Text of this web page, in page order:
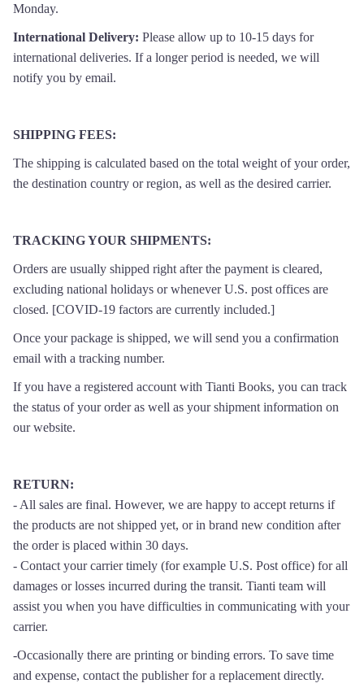
Monday.
International Delivery: Please allow up to 10-15 days for
international deliveries. If a longer period is needed, we will
notify you by email.
SHIPPING FEES:
The shipping is calculated based on the total weight of your order,
the destination country or region, as well as the desired carrier.
TRACKING YOUR SHIPMENTS:
Orders are usually shipped right after the payment is cleared,
excluding national holidays or whenever U.S. post offices are
closed. [COVID-19 factors are currently included.]
Once your package is shipped, we will send you a confirmation
email with a tracking number.
If you have a registered account with Tianti Books, you can track
the status of your order as well as your shipment information on
our website.
RETURN:
- All sales are final. However, we are happy to accept returns if
the products are not shipped yet, or in brand new condition after
the order is placed within 30 days.
- Contact your carrier timely (for example U.S. Post office) for all
damages or losses incurred during the transit. Tianti team will
assist you when you have difficulties in communicating with your
carrier.
-Occasionally there are printing or binding errors. To save time
and expense, contact the publisher for a replacement directly.